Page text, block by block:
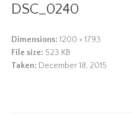
DSC_0240
Dimensions: 1200 × 1793
File size: 523 KB
Taken: December 18, 2015